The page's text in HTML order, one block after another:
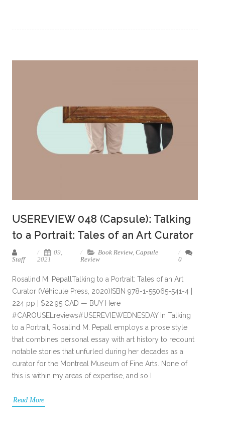
USEREVIEW 048 (Capsule): Talking
to a Portrait: Tales of an Art Curator
Staff
09,
2021
Book Review, Capsule
Review
0
Rosalind M. PepallTalking to a Portrait: Tales of an Art
Curator (Véhicule Press, 2020)ISBN 978-1-55065-541-4 |
224 pp | $22.95 CAD — BUY Here
#CAROUSELreviews#USEREVIEWEDNESDAY In Talking
to a Portrait, Rosalind M. Pepall employs a prose style
that combines personal essay with art history to recount
notable stories that unfurled during her decades as a
curator for the Montreal Museum of Fine Arts. None of
this is within my areas of expertise, and so I
Read More